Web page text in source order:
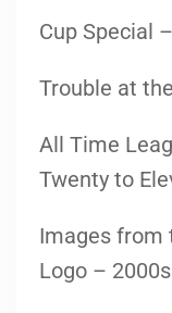
Cup Special
Trouble at
All Time
Twenty to
Images from
Logo – 2000s